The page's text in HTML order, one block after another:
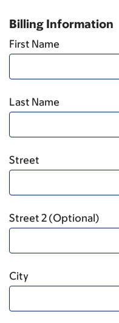
Billing Information
First Name
Last Name
Street
Street 2 (Optional)
City